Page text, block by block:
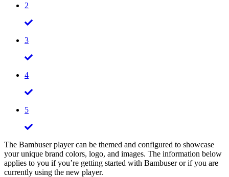
2
3
4
5
The Bambuser player can be themed and configured to showcase
your unique brand colors, logo, and images. The information below
applies to you if you’re getting started with Bambuser or if you are
currently using the new player.